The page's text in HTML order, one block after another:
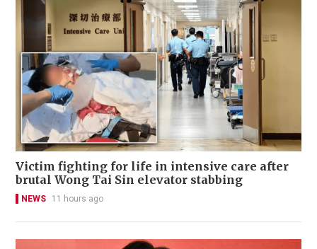
Victim fighting for life in intensive care after
brutal Wong Tai Sin elevator stabbing
NEWS 11 hours ago